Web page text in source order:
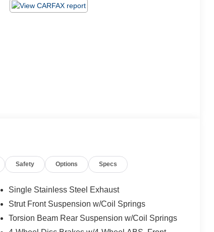
Safety Options Specs
Single Stainless Steel Exhaust
Strut Front Suspension w/Coil Springs
Torsion Beam Rear Suspension w/Coil Springs